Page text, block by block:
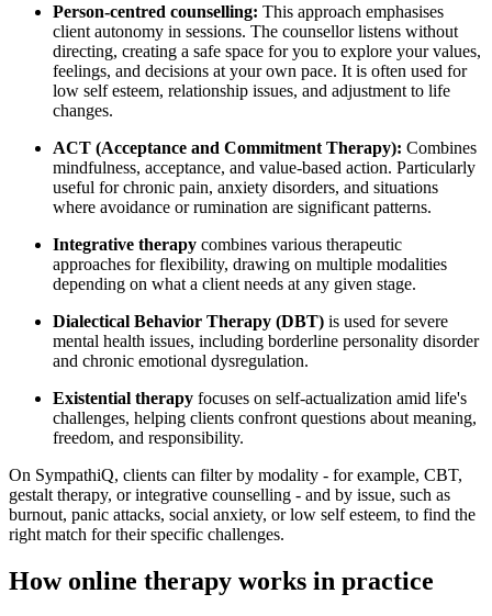
Person-centred counselling: This approach emphasises
client autonomy in sessions. The counsellor listens without
directing, creating a safe space for you to explore your values,
feelings, and decisions at your own pace. It is often used for
low self esteem, relationship issues, and adjustment to life
changes.
ACT (Acceptance and Commitment Therapy): Combines
mindfulness, acceptance, and value-based action. Particularly
useful for chronic pain, anxiety disorders, and situations
where avoidance or rumination are significant patterns.
Integrative therapy combines various therapeutic
approaches for flexibility, drawing on multiple modalities
depending on what a client needs at any given stage.
Dialectical Behavior Therapy (DBT) is used for severe
mental health issues, including borderline personality disorder
and chronic emotional dysregulation.
Existential therapy focuses on self-actualization amid life's
challenges, helping clients confront questions about meaning,
freedom, and responsibility.
On SympathiQ, clients can filter by modality - for example, CBT,
gestalt therapy, or integrative counselling - and by issue, such as
burnout, panic attacks, social anxiety, or low self esteem, to find the
right match for their specific challenges.
How online therapy works in practice